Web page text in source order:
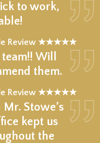
to work,
Review ★★★★★
Will
them.
Review ★★★★★
Stowe’s
kept us
the